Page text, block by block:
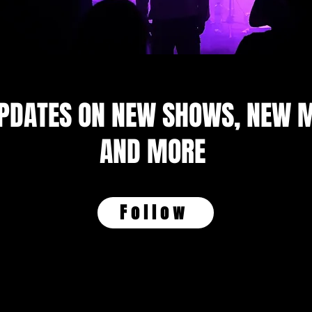
ON NEW SHOWS, NEW
AND MORE
Follow